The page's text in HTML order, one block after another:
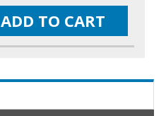
ADD TO CART